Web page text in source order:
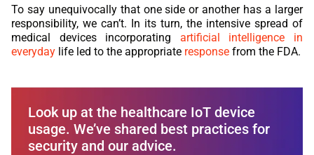
To say unequivocally that one side or another has a larger
responsibility, we can’t. In its turn, the intensive spread of
medical devices incorporating artificial intelligence in
everyday life led to the appropriate response from the FDA.
Look up at the healthcare IoT device
usage. We’ve shared best practices for
security and our advice.